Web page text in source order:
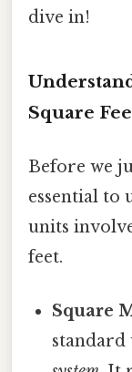
dive in!
Square
Before we
essential to
units
feet.
Square